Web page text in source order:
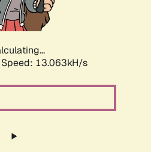
Speed: 15.508kH/s